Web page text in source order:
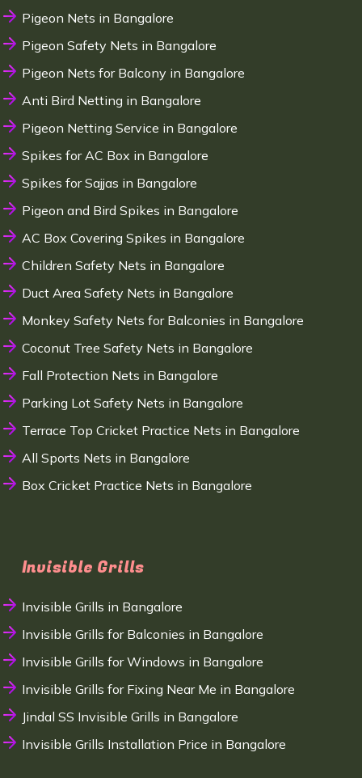
Pigeon Nets in Bangalore
Pigeon Safety Nets in Bangalore
Pigeon Nets for Balcony in Bangalore
Anti Bird Netting in Bangalore
Pigeon Netting Service in Bangalore
Spikes for AC Box in Bangalore
Spikes for Sajjas in Bangalore
Pigeon and Bird Spikes in Bangalore
AC Box Covering Spikes in Bangalore
Children Safety Nets in Bangalore
Duct Area Safety Nets in Bangalore
Monkey Safety Nets for Balconies in Bangalore
Coconut Tree Safety Nets in Bangalore
Fall Protection Nets in Bangalore
Parking Lot Safety Nets in Bangalore
Terrace Top Cricket Practice Nets in Bangalore
All Sports Nets in Bangalore
Box Cricket Practice Nets in Bangalore
Invisible Grills
Invisible Grills in Bangalore
Invisible Grills for Balconies in Bangalore
Invisible Grills for Windows in Bangalore
Invisible Grills for Fixing Near Me in Bangalore
Jindal SS Invisible Grills in Bangalore
Invisible Grills Installation Price in Bangalore